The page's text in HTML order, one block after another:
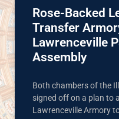
Rose-Backed
Transfer
Lawrenceville
Assembly
Both chambers of the
signed off on a plan to
Lawrenceville Armory